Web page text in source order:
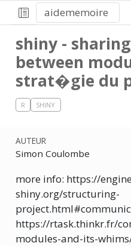
aidememoire
shiny -
between
strat�gie du
R SHINY
AUTEUR
Simon Coulombe
more info: https://
shiny.org/structuring-
https://rtask.thinkr.fr/
modules-and-its-